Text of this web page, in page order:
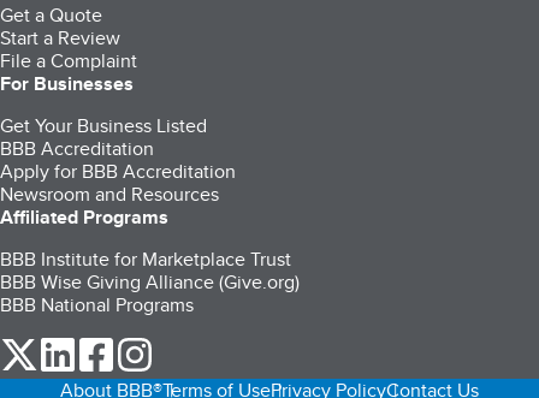
Get a Quote
Start a Review
File a Complaint
For Businesses
Get Your Business Listed
BBB Accreditation
Apply for BBB Accreditation
Newsroom and Resources
Affiliated Programs
BBB Institute for Marketplace Trust
BBB Wise Giving Alliance (Give.org)
BBB National Programs
our Twitter (opens in a new tab)
our LinkedIn (opens in a new tab)
our Facebook (opens in a new tab)
About BBB®Terms of UsePrivacy PolicyContact Us